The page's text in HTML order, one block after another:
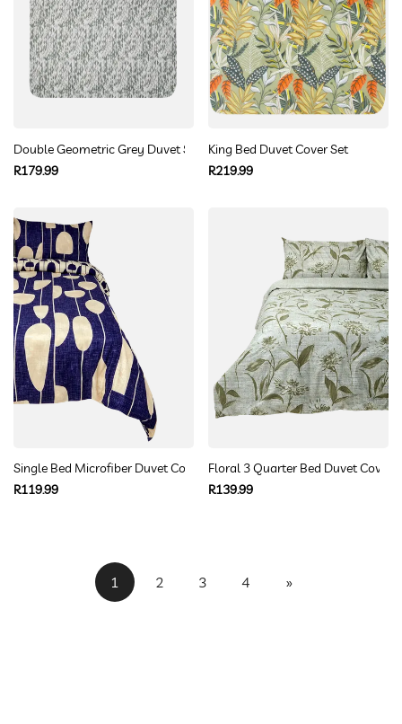
Double Geometric Grey Duvet Set
Regular
R179.99
King Bed Duvet Cover Set
Regular
R219.99
Single Bed Microfiber Duvet Cover Navy Geometric Pattern
Regular
R119.99
Floral 3 Quarter Bed Duvet Cover
Regular
R139.99
1 2 3 4 »